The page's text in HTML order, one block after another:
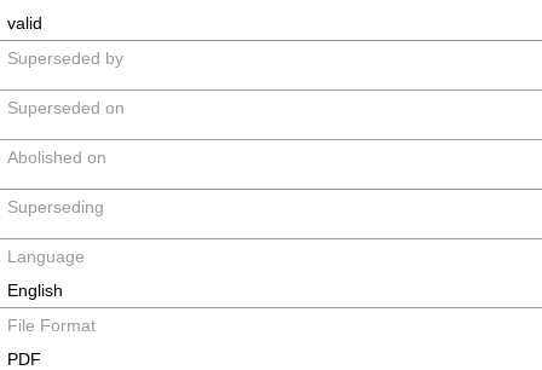
valid
Superseded by
Superseded on
Abolished on
Superseding
Language
English
File Format
PDF